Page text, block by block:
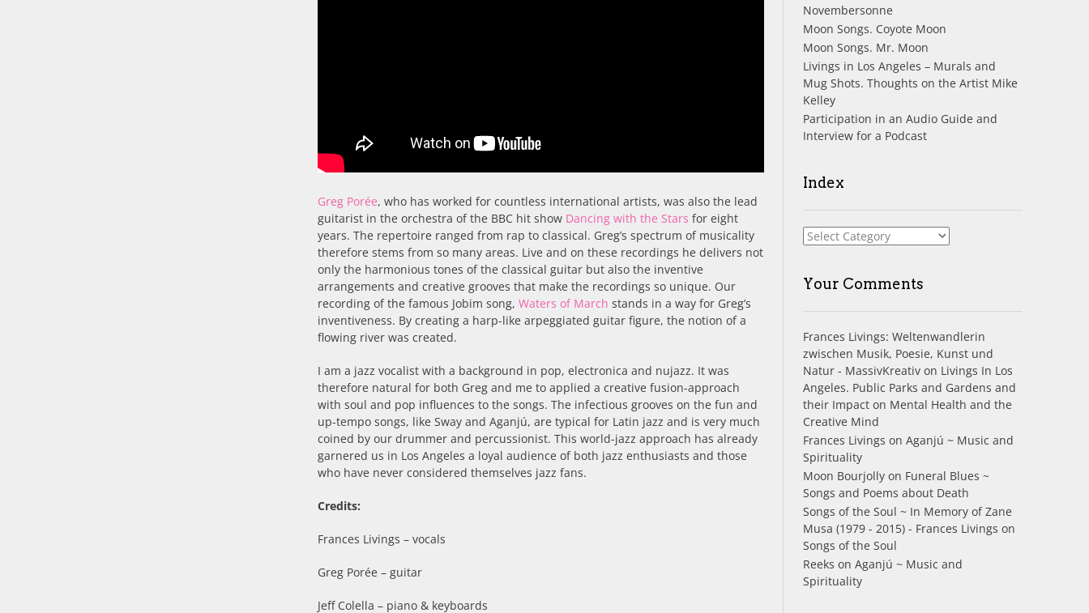
Greg Porée, who has worked for countless international artists, was also the lead
guitarist in the orchestra of the BBC hit show Dancing with the Stars for eight
years. The repertoire ranged from rap to classical. Greg’s spectrum of musicality
therefore stems from so many areas. Live and on these recordings he delivers not
only the harmonious tones of the classical guitar but also the inventive
arrangements and creative grooves that make the recordings so unique. Our
recording of the famous Jobim song,Waters of March stands in a way for Greg’s
inventiveness. By creating a harp-like arpeggiated guitar figure, the notion of a
flowing river was created.
I am a jazz vocalist with a background in pop, electronica and nujazz. It was
therefore natural for both Greg and me to applied a creative fusion-approach
with soul and pop influences to the songs. The infectious grooves on the fun and
up-tempo songs, like Sway and Aganjú, are typical for Latin jazz and is very much
coined by our drummer and percussionist. This world-jazz approach has already
garnered us in Los Angeles a loyal audience of both jazz enthusiasts and those
who have never considered themselves jazz fans.
Credits:
Frances Livings – vocals
Greg Porée – guitar
Jeff Colella – piano & keyboards
Novembersonne
Moon Songs. Coyote Moon
Moon Songs. Mr. Moon
Livings in Los Angeles – Murals and
Mug Shots. Thoughts on the Artist Mike
Kelley
Participation in an Audio Guide and
Interview for a Podcast
Index
Index
Your Comments
Frances Livings: Weltenwandlerin
zwischen Musik, Poesie, Kunst und
Natur - MassivKreativon Livings In Los
Angeles. Public Parks and Gardens and
their Impact on Mental Health and the
Creative Mind
Frances Livings on Aganjú ~ Music and
Spirituality
Moon Bourjollyon Funeral Blues ~
Songs and Poems about Death
Songs of the Soul ~ In Memory of Zane
Musa (1979 - 2015) - Frances Livings on
Songs of the Soul
Reeks on Aganjú ~ Music and
Spirituality